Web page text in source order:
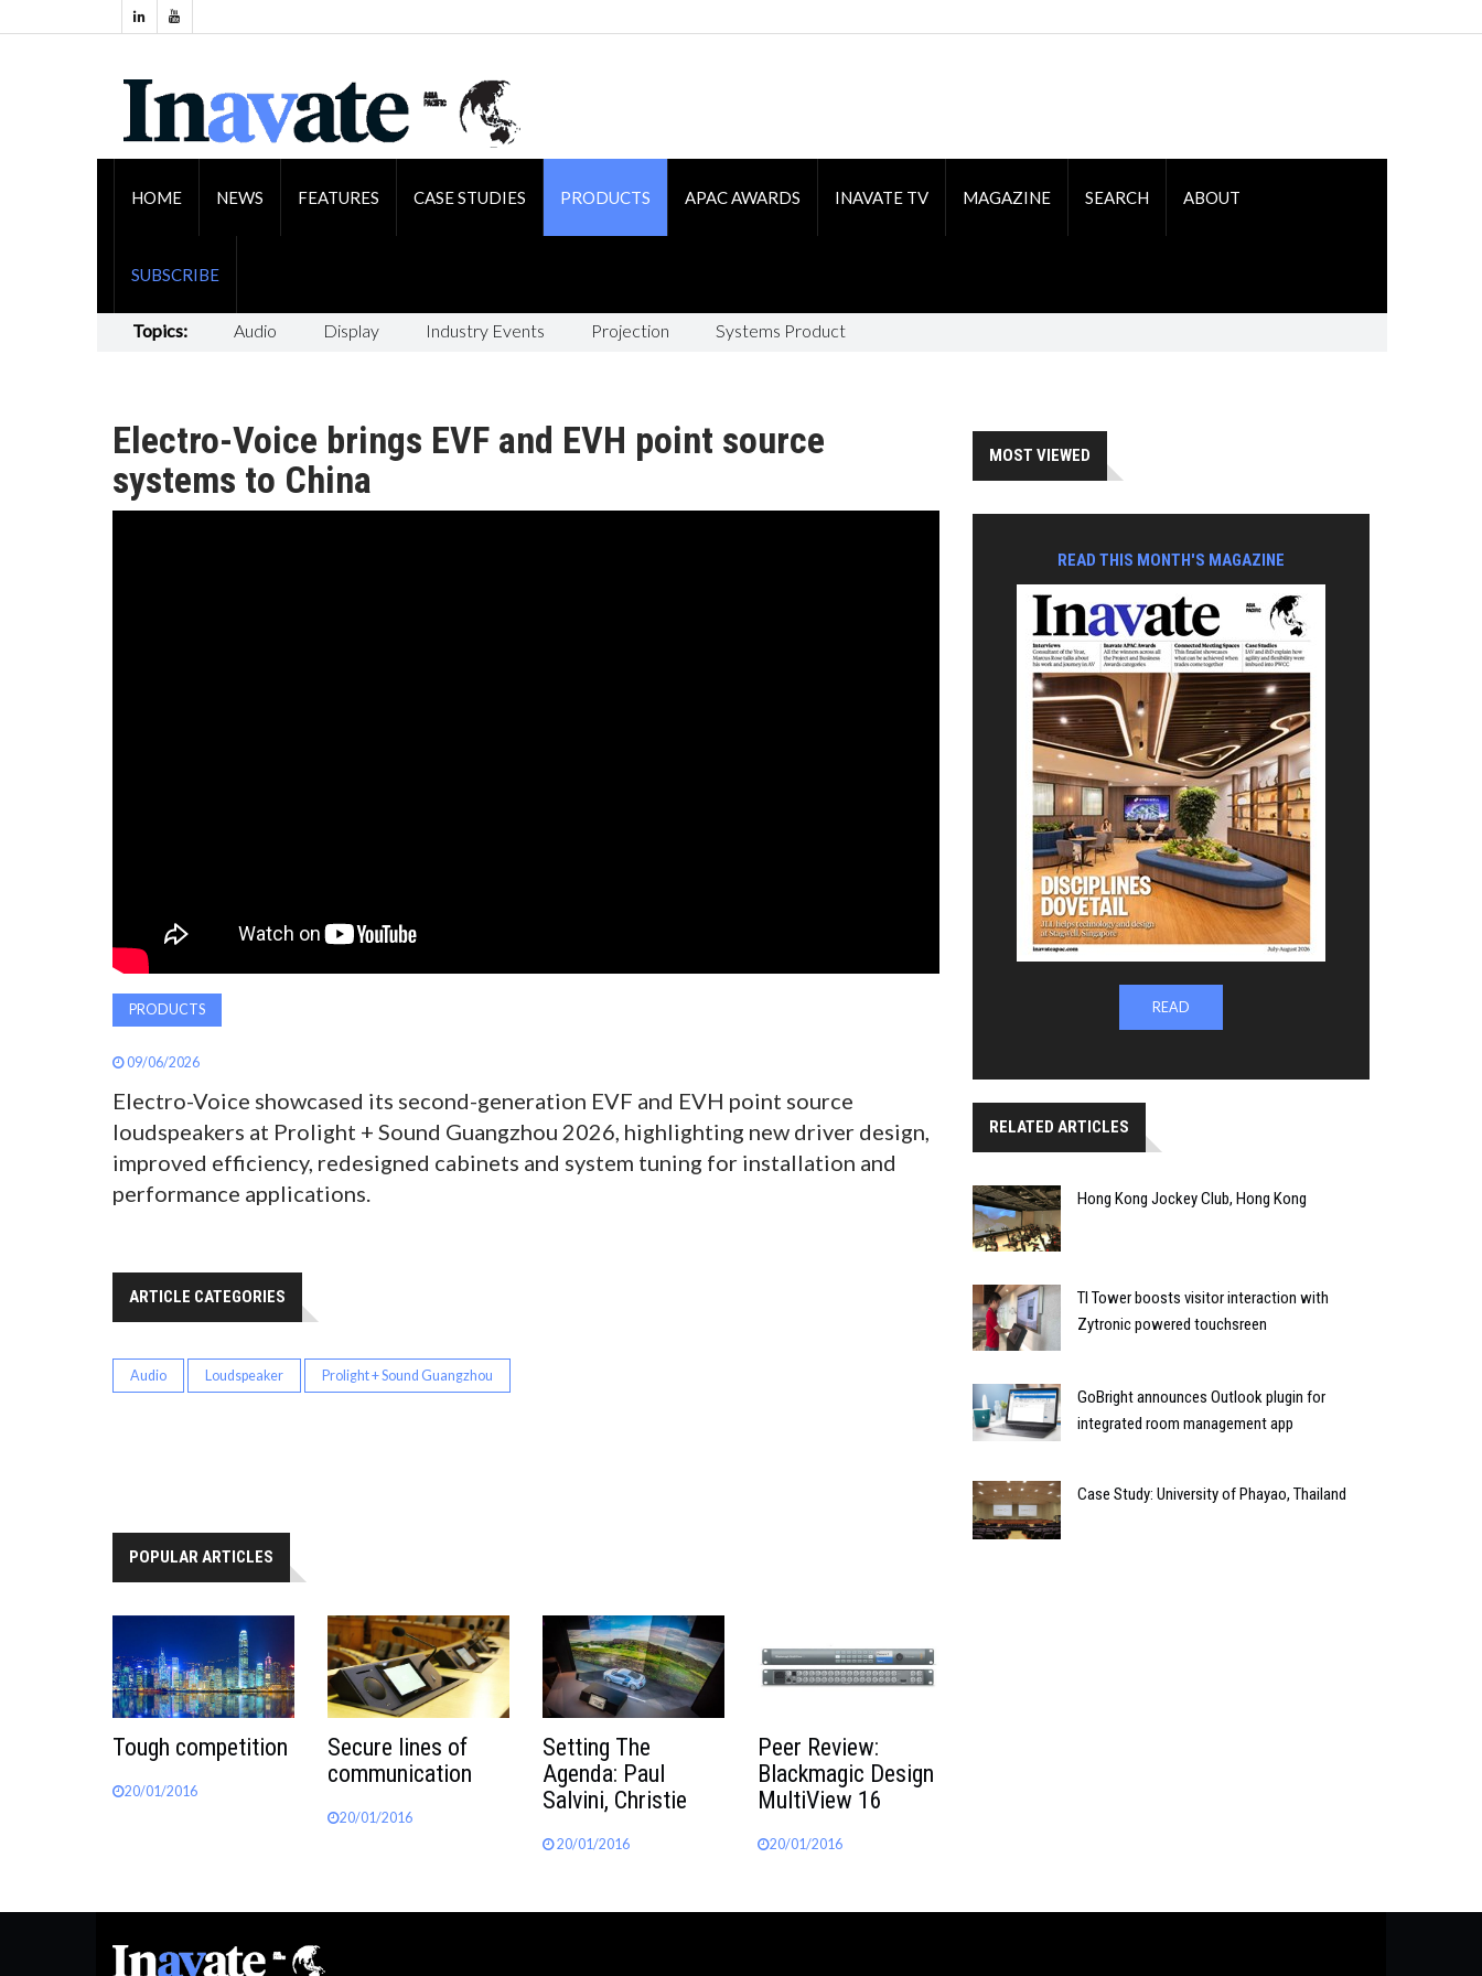
HOME NEWS FEATURES CASE STUDIES PRODUCTS APAC AWARDS INAVATE TV MAGAZINE SEARCH ABOUT
SUBSCRIBE
Topics: Audio Display Industry Events Projection Systems Product
Electro-Voice brings EVF and EVH point source
systems to China
PRODUCTS
09/06/2026
Electro-Voice showcased its second-generation EVF and EVH point source
loudspeakers at Prolight + Sound Guangzhou 2026, highlighting new driver design,
improved efficiency, redesigned cabinets and system tuning for installation and
performance applications.
ARTICLE CATEGORIES
Audio Loudspeaker Prolight + Sound Guangzhou
POPULAR ARTICLES
Tough competition
20/01/2016
Secure lines of
communication
20/01/2016
Setting The
Agenda: Paul
Salvini, Christie
20/01/2016
Peer Review:
Blackmagic Design
MultiView 16
20/01/2016
MOST VIEWED
READ THIS MONTH'S MAGAZINE
READ
RELATED ARTICLES
Hong Kong Jockey Club, Hong Kong
TI Tower boosts visitor interaction with
Zytronic powered touchsreen
GoBright announces Outlook plugin for
integrated room management app
Case Study: University of Phayao, Thailand